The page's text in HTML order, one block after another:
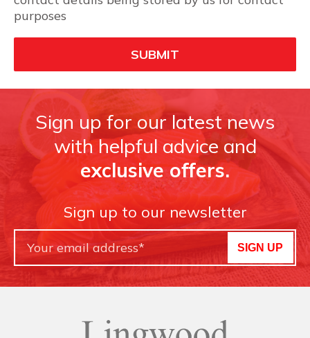
purposes
Sign up for our latest news
with helpful advice and
exclusive offers.
Sign up to our newsletter
SIGN UP